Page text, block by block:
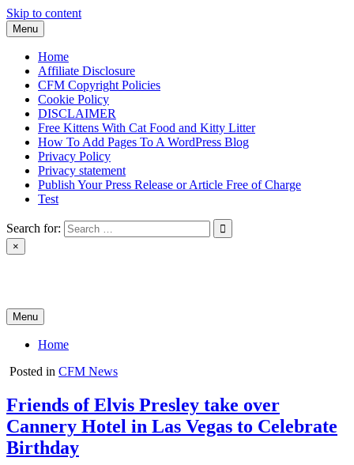
Skip to content
Menu
Home
Affiliate Disclosure
CFM Copyright Policies
Cookie Policy
DISCLAIMER
Free Kittens With Cat Food and Kitty Litter
How To Add Pages To A WordPress Blog
Privacy Policy
Privacy statement
Publish Your Press Release or Article Free of Charge
Test
Search for:
×
Menu
Home
Posted in CFM News
Friends of Elvis Presley take over
Cannery Hotel in Las Vegas to Celebrate
Birthday